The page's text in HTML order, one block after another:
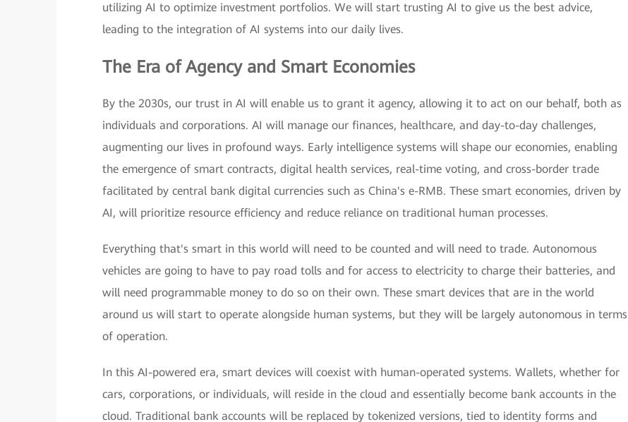
utilizing AI to optimize investment portfolios. We will start trusting AI to give us the best advice,
leading to the integration of AI systems into our daily lives.
The Era of Agency and Smart Economies
By the 2030s, our trust in AI will enable us to grant it agency, allowing it to act on our behalf, both as
individuals and corporations. AI will manage our finances, healthcare, and day-to-day challenges,
augmenting our lives in profound ways. Early intelligence systems will shape our economies, enabling
the emergence of smart contracts, digital health services, real-time voting, and cross-border trade
facilitated by central bank digital currencies such as China's e-RMB. These smart economies, driven by
AI, will prioritize resource efficiency and reduce reliance on traditional human processes.
Everything that's smart in this world will need to be counted and will need to trade. Autonomous
vehicles are going to have to pay road tolls and for access to electricity to charge their batteries, and
will need programmable money to do so on their own. These smart devices that are in the world
around us will start to operate alongside human systems, but they will be largely autonomous in terms
of operation.
In this AI-powered era, smart devices will coexist with human-operated systems. Wallets, whether for
cars, corporations, or individuals, will reside in the cloud and essentially become bank accounts in the
cloud. Traditional bank accounts will be replaced by tokenized versions, tied to identity forms and